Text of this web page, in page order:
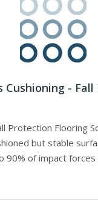
Cushioning -
Protection Flooring
but stable
90% of impact